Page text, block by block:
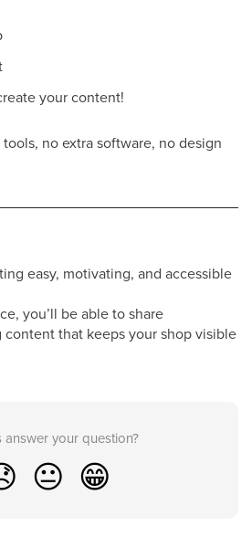
your content!
no extra software, no design
easy, motivating, and accessible
you’ll be able to share
content that keeps your shop visible
answer your question?
😐 😁